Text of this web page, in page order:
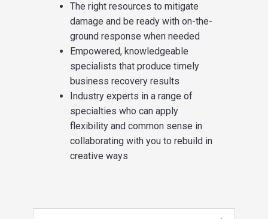
The right resources to mitigate
damage and be ready with on-the-
ground response when needed
Empowered, knowledgeable
specialists that produce timely
business recovery results
Industry experts in a range of
specialties who can apply
flexibility and common sense in
collaborating with you to rebuild in
creative ways